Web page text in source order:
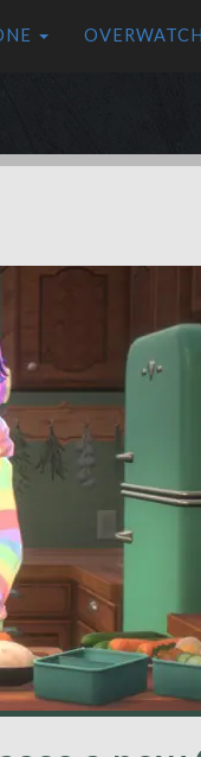
OVERWATCH